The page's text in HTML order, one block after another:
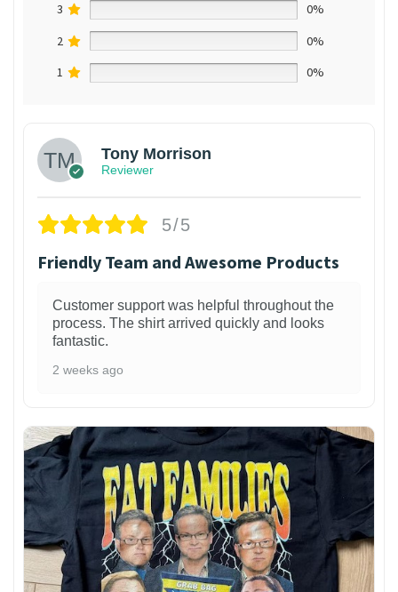
3
0%
2
0%
1
0%
Tony Morrison
Reviewer
5/5
Friendly Team and Awesome Products
Customer support was helpful throughout the
process. The shirt arrived quickly and looks
fantastic.
2 weeks ago